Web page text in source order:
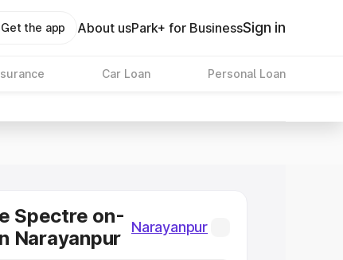
Get the app About usPark+ for BusinessSign in
Car Loan Personal Loan
Spectre on-
Narayanpur
Narayanpur